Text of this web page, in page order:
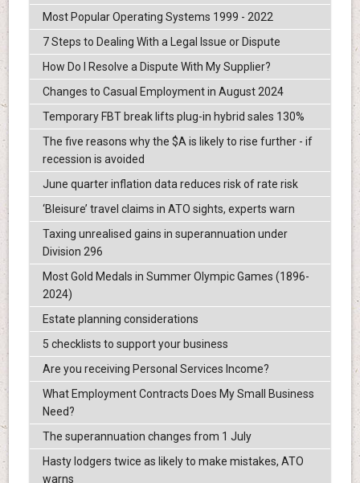
Most Popular Operating Systems 1999 - 2022
7 Steps to Dealing With a Legal Issue or Dispute
How Do I Resolve a Dispute With My Supplier?
Changes to Casual Employment in August 2024
Temporary FBT break lifts plug-in hybrid sales 130%
The five reasons why the $A is likely to rise further - if
recession is avoided
June quarter inflation data reduces risk of rate risk
‘Bleisure’ travel claims in ATO sights, experts warn
Taxing unrealised gains in superannuation under
Division 296
Most Gold Medals in Summer Olympic Games (1896-
2024)
Estate planning considerations
5 checklists to support your business
Are you receiving Personal Services Income?
What Employment Contracts Does My Small Business
Need?
The superannuation changes from 1 July
Hasty lodgers twice as likely to make mistakes, ATO
warns